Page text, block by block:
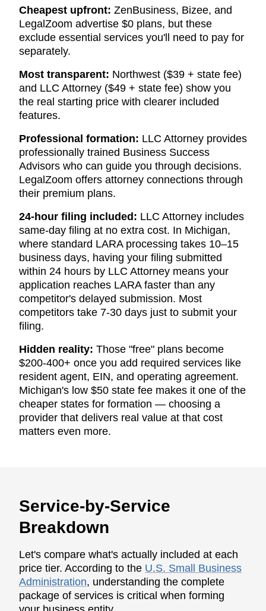
Cheapest upfront: ZenBusiness, Bizee, and
LegalZoom advertise $0 plans, but these
exclude essential services you'll need to pay for
separately.
Most transparent: Northwest ($39 + state fee)
and LLC Attorney ($49 + state fee) show you
the real starting price with clearer included
features.
Professional formation: LLC Attorney provides
professionally trained Business Success
Advisors who can guide you through decisions.
LegalZoom offers attorney connections through
their premium plans.
24-hour filing included: LLC Attorney includes
same-day filing at no extra cost. In Michigan,
where standard LARA processing takes 10–15
business days, having your filing submitted
within 24 hours by LLC Attorney means your
application reaches LARA faster than any
competitor's delayed submission. Most
competitors take 7-30 days just to submit your
filing.
Hidden reality: Those "free" plans become
$200-400+ once you add required services like
resident agent, EIN, and operating agreement.
Michigan's low $50 state fee makes it one of the
cheaper states for formation — choosing a
provider that delivers real value at that cost
matters even more.
Service-by-Service
Breakdown
Let's compare what's actually included at each
price tier. According to the U.S. Small Business
Administration, understanding the complete
package of services is critical when forming